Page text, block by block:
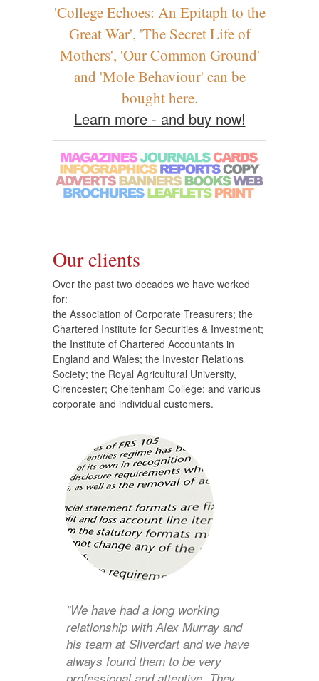
'College Echoes: An Epitaph to the
Great War', 'The Secret Life of
Mothers', 'Our Common Ground'
and 'Mole Behaviour' can be
bought here.
Learn more - and buy now!
Our clients
Over the past two decades we have worked
for:
the Association of Corporate Treasurers; the
Chartered Institute for Securities & Investment;
the Institute of Chartered Accountants in
England and Wales; the Investor Relations
Society; the Royal Agricultural University,
Cirencester; Cheltenham College; and various
corporate and individual customers.
"We have had a long working
relationship with Alex Murray and
his team at Silverdart and we have
always found them to be very